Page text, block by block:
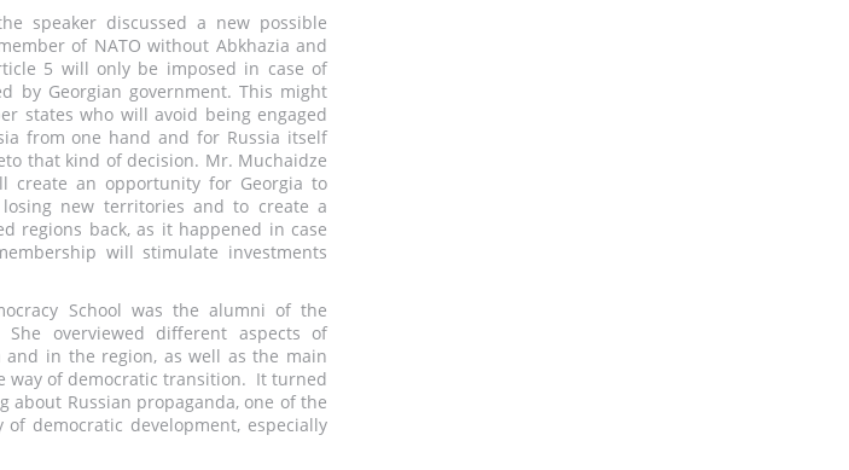
speaker discussed a new possible
of NATO without Abkhazia and
5 will only be imposed in case of
by Georgian government. This might
states who will avoid being engaged
from one hand and for Russia itself
that kind of decision. Mr. Muchaidze
create an opportunity for Georgia to
new territories and to create a
regions back, as it happened in case
will stimulate investments
School was the alumni of the
She overviewed different aspects of
and in the region, as well as the main
way of democratic transition. It turned
about Russian propaganda, one of the
democratic development, especially